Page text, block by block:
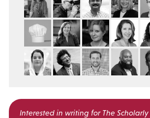
Interested in writing for The